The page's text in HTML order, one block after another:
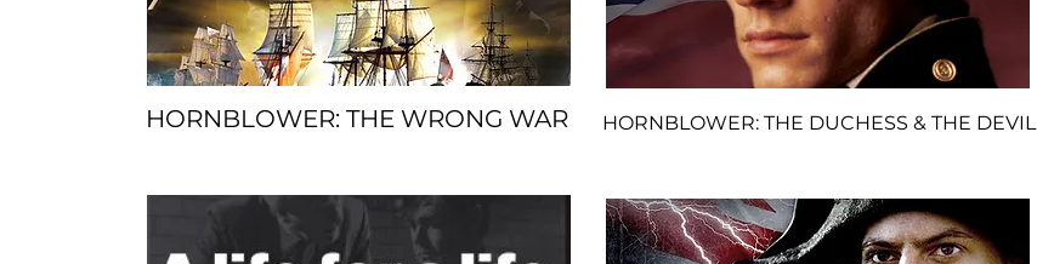
HORNBLOWER: THE WRONG WAR HORNBLOWER: THE DUCHESS & THE DEVIL